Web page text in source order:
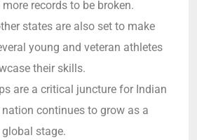
records to be broken.
states are also set to make
young and veteran athletes
their skills.
are a critical juncture for Indian
continues to grow as a
stage.